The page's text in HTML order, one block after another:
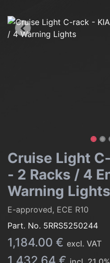
Cruise Light
- 2 Racks / 4
Warning Lights
E-approved, ECE R10
Part. No. 5RRS5250244
1,184.00 € excl. VAT